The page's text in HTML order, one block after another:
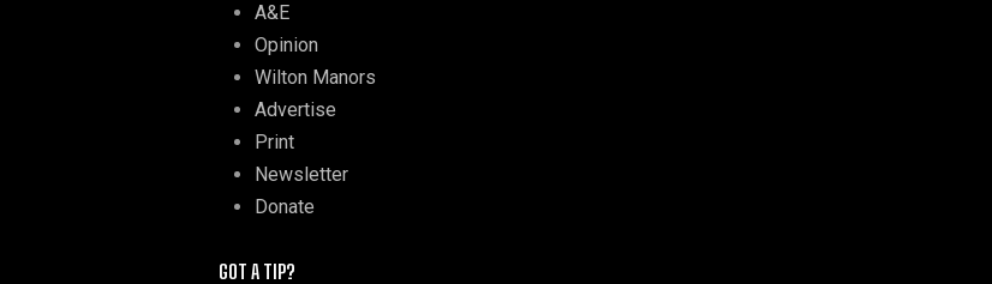
A&E
Opinion
Wilton Manors
Advertise
Print
Newsletter
Donate
GOT A TIP?